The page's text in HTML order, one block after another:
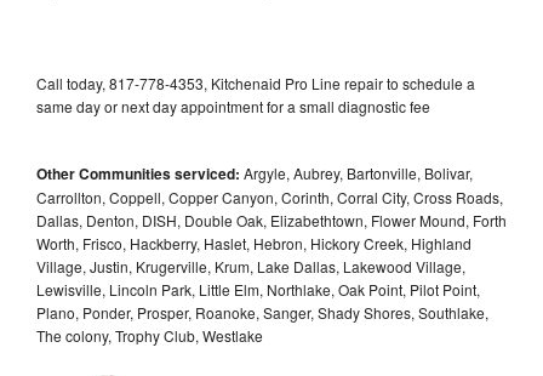
Call today, 817-778-4353, Kitchenaid Pro Line repair to schedule a
same day or next day appointment for a small diagnostic fee
Other Communities serviced: Argyle, Aubrey, Bartonville, Bolivar,
Carrollton, Coppell, Copper Canyon, Corinth, Corral City, Cross Roads,
Dallas, Denton, DISH, Double Oak, Elizabethtown, Flower Mound, Forth
Worth, Frisco, Hackberry, Haslet, Hebron, Hickory Creek, Highland
Village, Justin, Krugerville, Krum, Lake Dallas, Lakewood Village,
Lewisville, Lincoln Park, Little Elm, Northlake, Oak Point, Pilot Point,
Plano, Ponder, Prosper, Roanoke, Sanger, Shady Shores, Southlake,
The colony, Trophy Club, Westlake